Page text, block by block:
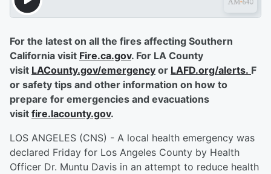
For the latest on all the fires affecting Southern
California visit Fire.ca.gov. For LA County
visit LACounty.gov/emergency or LAFD.org/alerts. F
or safety tips and other information on how to
prepare for emergencies and evacuations
visit fire.lacounty.gov.
LOS ANGELES (CNS) - A local health emergency was
declared Friday for Los Angeles County by Health
Officer Dr. Muntu Davis in an attempt to reduce health